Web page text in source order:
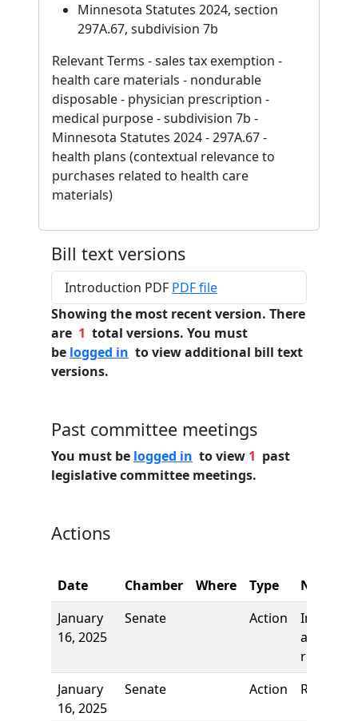
Minnesota Statutes 2024, section
297A.67, subdivision 7b
Relevant Terms - sales tax exemption -
health care materials - nondurable
disposable - physician prescription -
medical purpose - subdivision 7b -
Minnesota Statutes 2024 - 297A.67 -
health plans (contextual relevance to
purchases related to health care
materials)
Bill text versions
Introduction PDF PDF file
Showing the most recent version. There
are 1 total versions. You must
be logged in to view additional bill text
versions.
Past committee meetings
You must be logged in to view 1 past
legislative committee meetings.
Actions
Date Chamber Where Type
Name
January
16, 2025
Senate Action
and first
reading
January
16, 2025
Senate Action Referred